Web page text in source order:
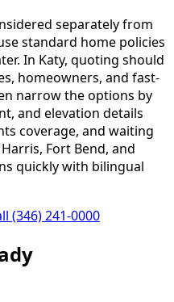
separately from
standard home policies
In Katy, quoting should
homeowners, and fast-
narrow the options by
and elevation details
coverage, and waiting
Fort Bend, and
quickly with bilingual
(346) 241-0000